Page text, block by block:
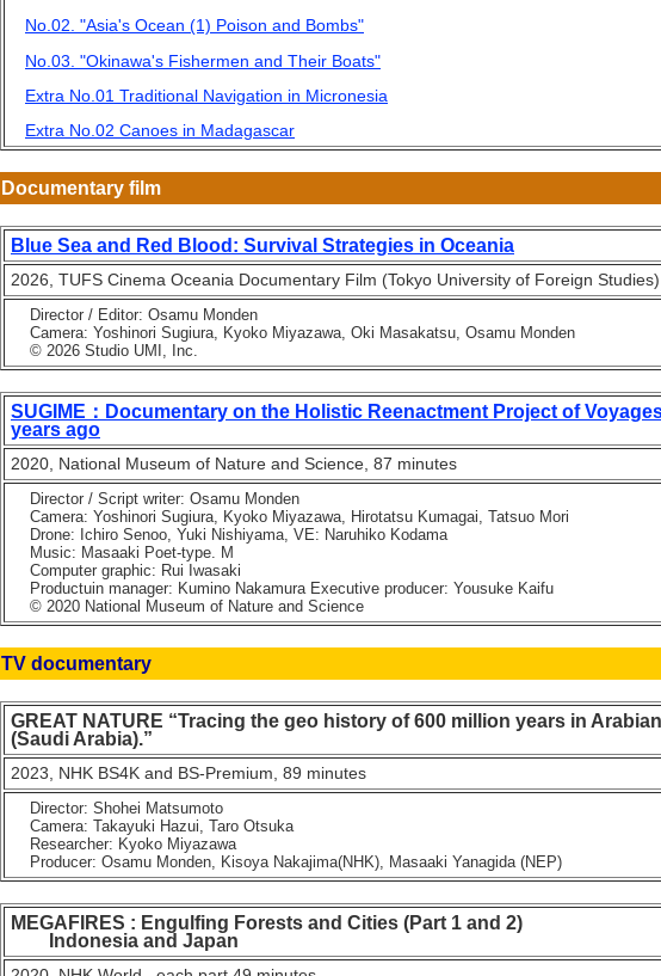
No.02. "Asia's Ocean (1) Poison and Bombs"
No.03. "Okinawa's Fishermen and Their Boats"
Extra No.01 Traditional Navigation in Micronesia
Extra No.02 Canoes in Madagascar
Documentary film
Blue Sea and Red Blood: Survival Strategies in Oceania
2026, TUFS Cinema Oceania Documentary Film (Tokyo University of Foreign
Director / Editor: Osamu Monden
Camera: Yoshinori Sugiura, Kyoko Miyazawa, Oki Masakatsu, Osamu Monden
© 2026 Studio UMI, Inc.
SUGIME：Documentary on the Holistic Reenactment Project of
years ago
2020, National Museum of Nature and Science, 87 minutes
Director / Script writer: Osamu Monden
Camera: Yoshinori Sugiura, Kyoko Miyazawa, Hirotatsu Kumagai, Tatsuo Mori
Drone: Ichiro Senoo, Yuki Nishiyama, VE: Naruhiko Kodama
Music: Masaaki Poet-type. M
Computer graphic: Rui Iwasaki
Productuin manager: Kumino Nakamura Executive producer: Yousuke Kaifu
© 2020 National Museum of Nature and Science
TV documentary
GREAT NATURE “Tracing the geo history of 600 million years in
(Saudi Arabia).”
2023, NHK BS4K and BS-Premium, 89 minutes
Director: Shohei Matsumoto
Camera: Takayuki Hazui, Taro Otsuka
Researcher: Kyoko Miyazawa
Producer: Osamu Monden, Kisoya Nakajima(NHK), Masaaki Yanagida (NEP)
MEGAFIRES : Engulfing Forests and Cities (Part 1 and 2)
Indonesia and Japan